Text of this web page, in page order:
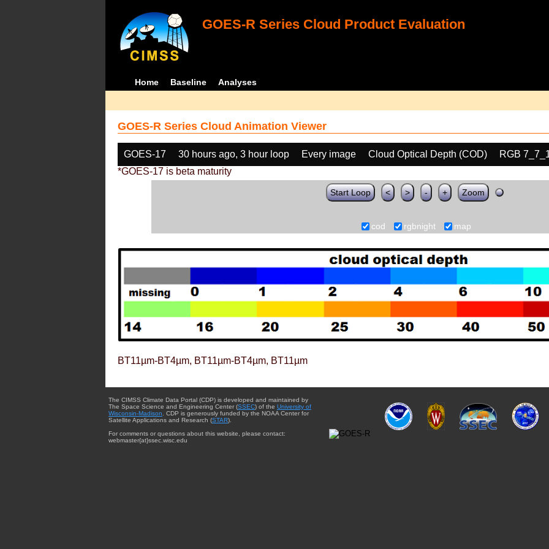
GOES-R Series Cloud Product Evaluation
Home Baseline Analyses
GOES-R Series Cloud Animation Viewer
GOES-17 30 hours ago, 3 hour loop Every image Cloud Optical Depth (COD)
RGB
*GOES-17 is beta maturity
Start Loop < > - + Zoom
cod rgbnight map
BT11µm-BT4µm, BT11µm-BT4µm, BT11µm
The CIMSS Climate Data Portal (CDP) is developed and maintained by
The Space Science and Engineering Center (SSEC) of the University of
Wisconsin-Madison . CDP is generously funded by the NOAA Center for
Satellite Applications and Research (STAR).
For comments or questions about this website, please contact:
webmaster{at}ssec.wisc.edu